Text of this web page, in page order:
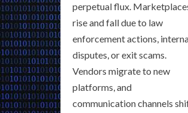
perpetual flux.
rise and fall due to law
enforcement actions,
disputes, or exit scams.
Vendors migrate to new
platforms, and
communication channels